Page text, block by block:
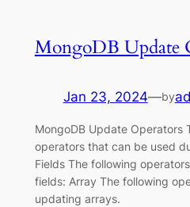
MongoDB Update
Jan 23, 2024—by
MongoDB Update Operators
operators that can be used
Fields The following
fields: Array The following
updating arrays.